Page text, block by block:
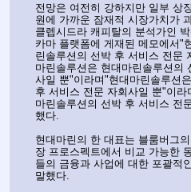
전망은 여전히 강하지만 일부 상
원에 가까운 잠재적 시장가치가
클렙시드라 캐피탈의 분석가인
카마 플랫폼에 게재된 메모에서"
린솔루션의 선박 후 서비스 전문
마린솔루션은 현대마린솔루션의
사일 뿐"이라며"현대마린솔루션
후 서비스 전문 자회사일 뿐"이라
마린솔루션의 선박 후 서비스 전
했다.
현대마린의 한 대표는 블룸버그
장 프로스펙트에서 비교 가능한
들의 금융과 사업에 대한 포괄적
말했다.